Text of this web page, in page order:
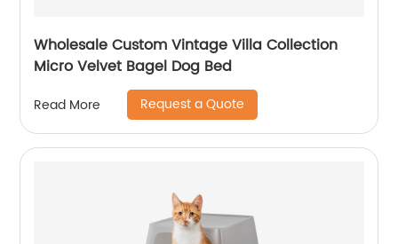
Wholesale Custom Vintage Villa Collection
Micro Velvet Bagel Dog Bed
Read More Request a Quote